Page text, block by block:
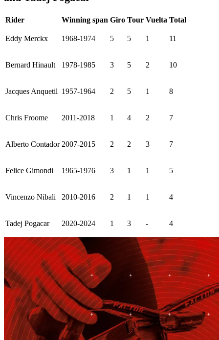
Rider Winning span Giro Tour Vuelta Total
Eddy Merckx 1968-1974 5 5 1 11
Bernard Hinault 1978-1985 3 5 2 10
Jacques Anquetil 1957-1964 2 5 1 8
Chris Froome 2011-2018 1 4 2 7
Alberto Contador 2007-2015 2 2 3 7
Felice Gimondi 1965-1976 3 1 1 5
Vincenzo Nibali 2010-2016 2 1 1 4
Tadej Pogacar 2020-2024 1 3 - 4